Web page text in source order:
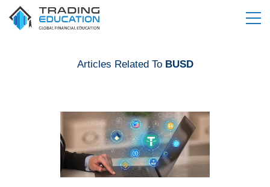
Articles Related To BUSD